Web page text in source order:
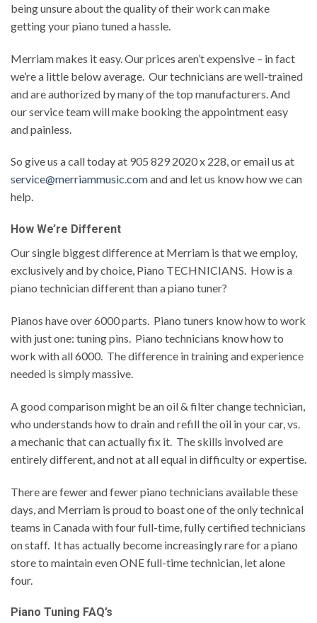
being unsure about the quality of their work can make
getting your piano tuned a hassle.
Merriam makes it easy. Our prices aren’t expensive – in fact
we’re a little below average. Our technicians are well-trained
and are authorized by many of the top manufacturers. And
our service team will make booking the appointment easy
and painless.
So give us a call today at 905 829 2020 x 228, or email us at
service@merriammusic.comand and let us know how we can
help.
How We’re Different
Our single biggest difference at Merriam is that we employ,
exclusively and by choice, Piano TECHNICIANS. How is a
piano technician different than a piano tuner?
Pianos have over 6000 parts. Piano tuners know how to work
with just one: tuning pins. Piano technicians know how to
work with all 6000. The difference in training and experience
needed is simply massive.
A good comparison might be an oil & filter change technician,
who understands how to drain and refill the oil in your car, vs.
a mechanic that can actually fix it. The skills involved are
entirely different, and not at all equal in difficulty or expertise.
There are fewer and fewer piano technicians available these
days, and Merriam is proud to boast one of the only technical
teams in Canada with four full-time, fully certified technicians
on staff. It has actually become increasingly rare for a piano
store to maintain even ONE full-time technician, let alone
four.
Piano Tuning FAQ’s